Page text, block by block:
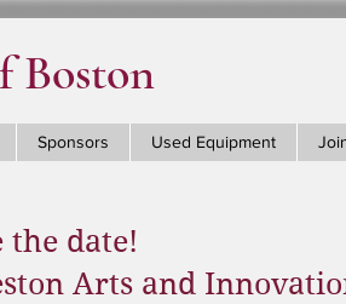
Boston
the date!
Arts and
Sponsors Used Equipment